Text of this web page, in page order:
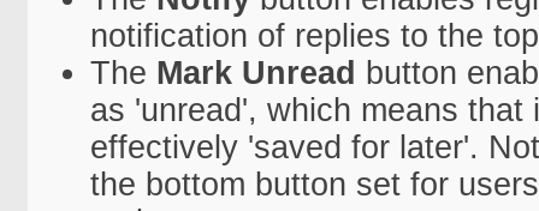
notification of replies to the
The Mark Unread button
as 'unread', which means
effectively 'saved for later'.
the bottom button set for